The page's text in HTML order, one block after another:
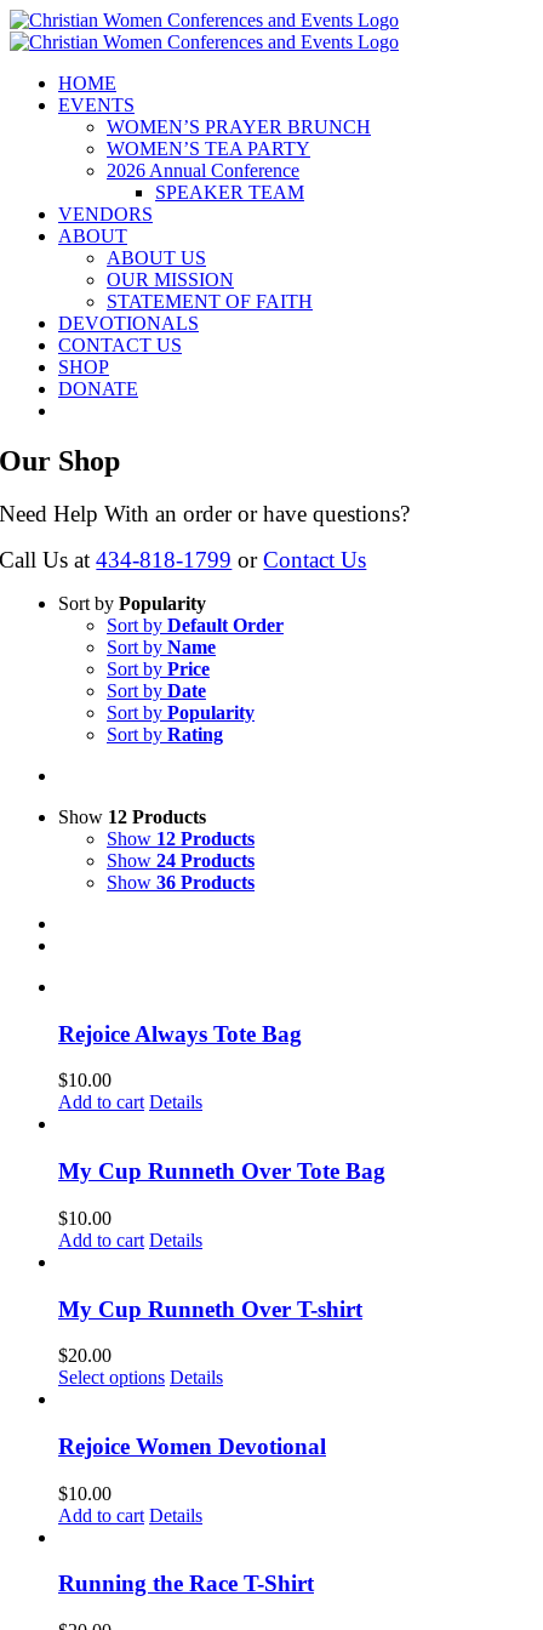
Skip
to
HOME
EVENTS
WOMEN’S PRAYER BRUNCH
WOMEN’S TEA PARTY
2026 Annual Conference
SPEAKER TEAM
VENDORS
ABOUT
ABOUT US
OUR MISSION
STATEMENT OF FAITH
DEVOTIONALS
CONTACT US
SHOP
DONATE
Our Shop
Need Help With an order or have questions?
Call Us at434-818-1799 orContact Us
Sort by Popularity
Sort by Default Order
Sort by Name
Sort by Price
Sort by Date
Sort by Popularity
Sort by Rating
Show 12 Products
Show 12 Products
Show 24 Products
Show 36 Products
Rejoice Always Tote Bag
$10.00
Add to cart Details
My Cup Runneth Over Tote Bag
$10.00
Add to cart Details
My Cup Runneth Over T-shirt
$20.00
Select options This
multiple
variants.
options
may
chosen
on
Details
Rejoice Women Devotional
$10.00
Add to cart Details
Running the Race T-Shirt